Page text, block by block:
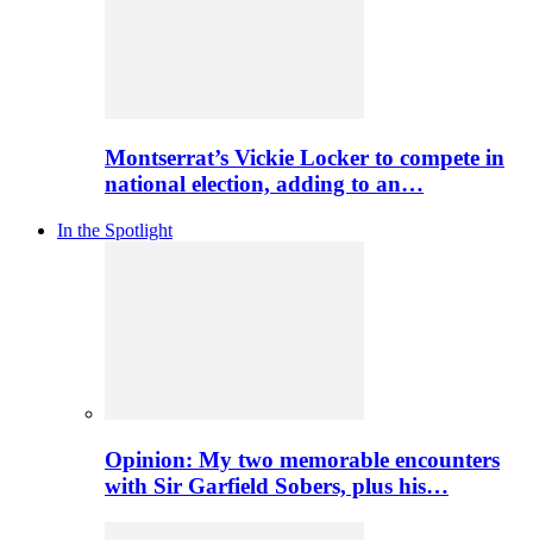
Montserrat’s Vickie Locker to compete in
national election, adding to an…
In the Spotlight
Opinion: My two memorable encounters
with Sir Garfield Sobers, plus his…